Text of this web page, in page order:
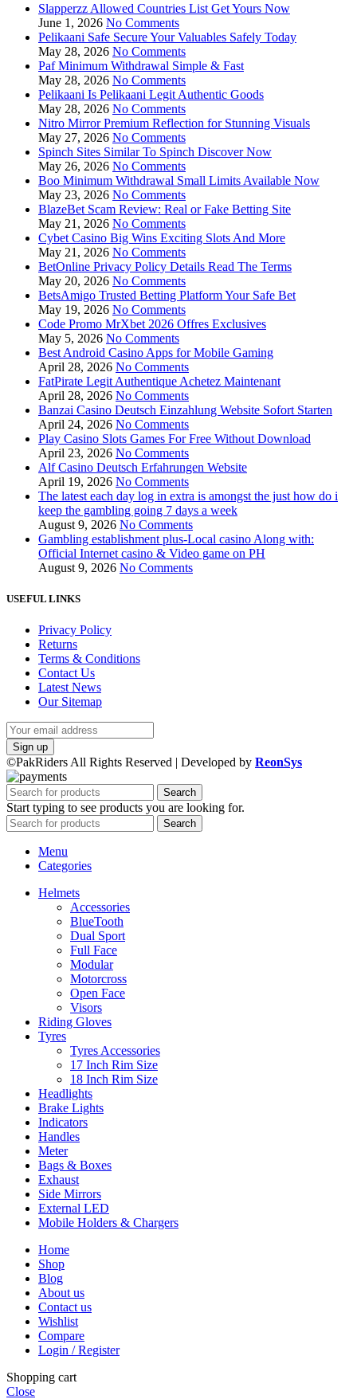
Slapperzz Allowed Countries List Get Yours Now
June 1, 2026 No Comments
Pelikaani Safe Secure Your Valuables Safely Today
May 28, 2026 No Comments
Paf Minimum Withdrawal Simple & Fast
May 28, 2026 No Comments
Pelikaani Is Pelikaani Legit Authentic Goods
May 28, 2026 No Comments
Nitro Mirror Premium Reflection for Stunning Visuals
May 27, 2026 No Comments
Spinch Sites Similar To Spinch Discover Now
May 26, 2026 No Comments
Boo Minimum Withdrawal Small Limits Available Now
May 23, 2026 No Comments
BlazeBet Scam Review: Real or Fake Betting Site
May 21, 2026 No Comments
Cybet Casino Big Wins Exciting Slots And More
May 21, 2026 No Comments
BetOnline Privacy Policy Details Read The Terms
May 20, 2026 No Comments
BetsAmigo Trusted Betting Platform Your Safe Bet
May 19, 2026 No Comments
Code Promo MrXbet 2026 Offres Exclusives
May 5, 2026 No Comments
Best Android Casino Apps for Mobile Gaming
April 28, 2026 No Comments
FatPirate Legit Authentique Achetez Maintenant
April 28, 2026 No Comments
Banzai Casino Deutsch Einzahlung Website Sofort Starten
April 24, 2026 No Comments
Play Casino Slots Games For Free Without Download
April 23, 2026 No Comments
Alf Casino Deutsch Erfahrungen Website
April 19, 2026 No Comments
The latest each day log in extra is amongst the just how do i
keep the gambling going 7 days a week
August 9, 2026 No Comments
Gambling establishment plus-Local casino Along with:
Official Internet casino & Video game on PH
August 9, 2026 No Comments
USEFUL LINKS
Privacy Policy
Returns
Terms & Conditions
Contact Us
Latest News
Our Sitemap
©PakRiders All Rights Reserved | Developed by ReonSys
Search
Start typing to see products you are looking for.
Search
Menu
Categories
Helmets
Accessories
BlueTooth
Dual Sport
Full Face
Modular
Motorcross
Open Face
Visors
Riding Gloves
Tyres
Tyres Accessories
17 Inch Rim Size
18 Inch Rim Size
Headlights
Brake Lights
Indicators
Handles
Meter
Bags & Boxes
Exhaust
Side Mirrors
External LED
Mobile Holders & Chargers
Home
Shop
Blog
About us
Contact us
Wishlist
Compare
Login / Register
Shopping cart
Close